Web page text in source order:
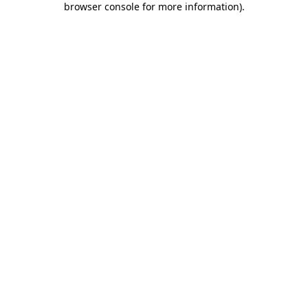
browser console for more information).